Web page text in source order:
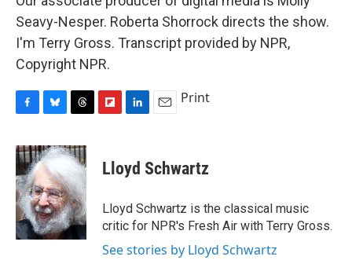
Seavy-Nesper. Roberta Shorrock directs the show.
I'm Terry Gross. Transcript provided by NPR,
Copyright NPR.
c
e
b
o
o
k
u
e
s
k
y
r
e
d
s
p
b
a
d
k
e
I
n
i
l
Print
Lloyd Schwartz
Lloyd Schwartz is the classical music
critic for NPR's Fresh Air with Terry Gross.
See stories by Lloyd Schwartz